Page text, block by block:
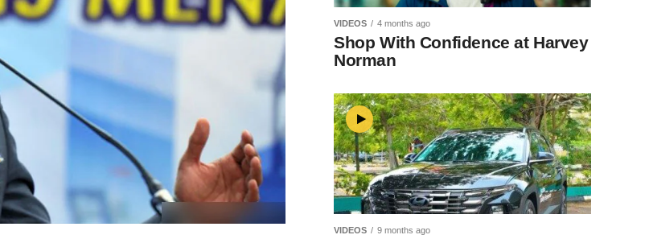
VIDEOS 4 months ago
Shop With Confidence at Harvey
Norman
VIDEOS 9 months ago